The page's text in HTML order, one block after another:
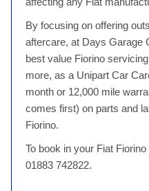
By focusing on offering
aftercare, at Days Garage
best value Fiorino
more, as a Unipart Car
month or 12,000 mile
comes first) on parts and
Fiorino.
To book in your Fiat
01883 742822.